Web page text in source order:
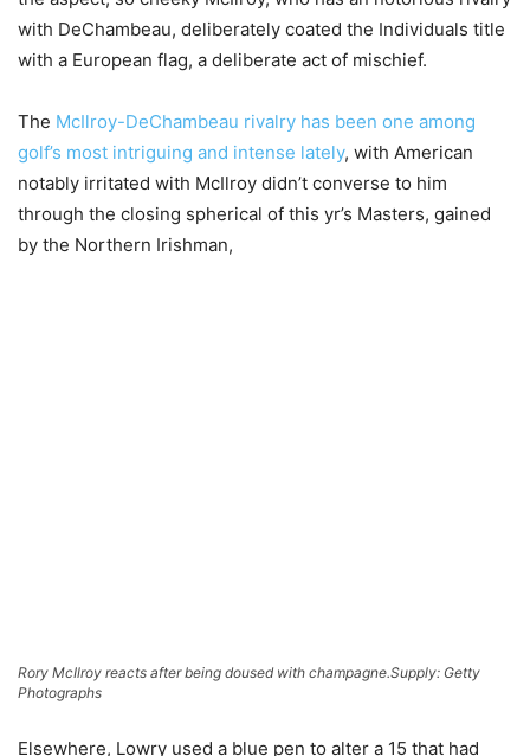
with DeChambeau, deliberately coated the Individuals title
with a European flag, a deliberate act of mischief.
The McIlroy-DeChambeau rivalry has been one among
golf’s most intriguing and intense lately, with American
notably irritated with McIlroy didn’t converse to him
through the closing spherical of this yr’s Masters, gained
by the Northern Irishman,
Rory McIlroy reacts after being doused with champagne.Supply: Getty
Photographs
Elsewhere, Lowry used a blue pen to alter a 15 that had